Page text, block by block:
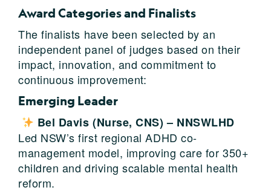
Award Categories and Finalists
The finalists have been selected by an
independent panel of judges based on their
impact, innovation, and commitment to
continuous improvement:
Emerging Leader
Bel Davis (Nurse, CNS) – NNSWLHD
Led NSW’s first regional ADHD co-
management model, improving care for 350+
children and driving scalable mental health
reform.